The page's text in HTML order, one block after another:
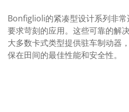
Bonfiglioli的紧凑型设计系列非
要求苛刻的应用。这些可靠的解
大多数卡式类型提供驻车制动器
保在田间的最佳性能和安全性。